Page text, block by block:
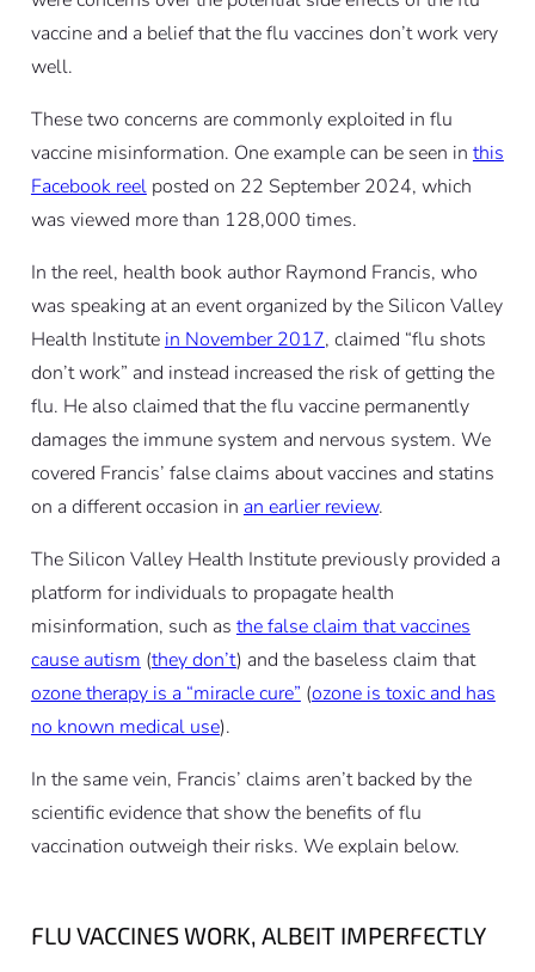
vaccine and a belief that the flu vaccines don’t work very
well.
These two concerns are commonly exploited in flu
vaccine misinformation. One example can be seen in this
Facebook reelposted on 22 September 2024, which
was viewed more than 128,000 times.
In the reel, health book author Raymond Francis, who
was speaking at an event organized by the Silicon Valley
Health Institute in November 2017, claimed “flu shots
don’t work” and instead increased the risk of getting the
flu. He also claimed that the flu vaccine permanently
damages the immune system and nervous system. We
covered Francis’ false claims about vaccines and statins
on a different occasion in an earlier review.
The Silicon Valley Health Institute previously provided a
platform for individuals to propagate health
misinformation, such as the false claim that vaccines
cause autism (they don’t) and the baseless claim that
ozone therapy is a “miracle cure” (ozone is toxic and has
no known medical use).
In the same vein, Francis’ claims aren’t backed by the
scientific evidence that show the benefits of flu
vaccination outweigh their risks. We explain below.
FLU VACCINES WORK, ALBEIT IMPERFECTLY